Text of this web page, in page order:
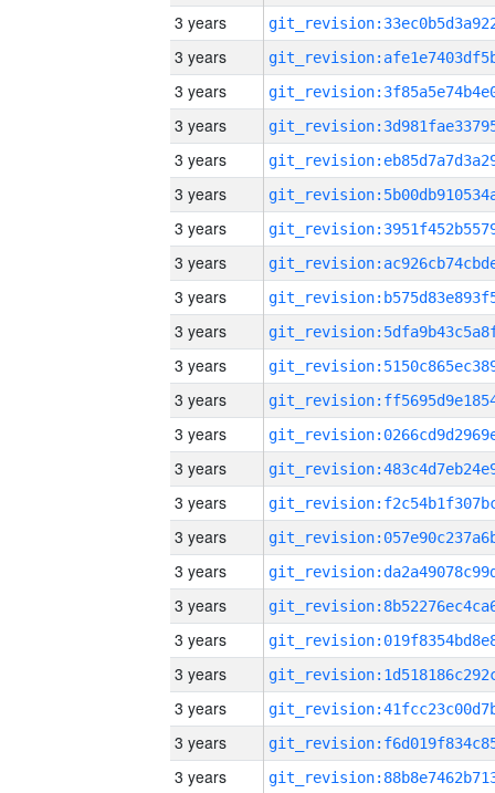
3 years
3 years
3 years
3 years
3 years
3 years
3 years
3 years
3 years
3 years
3 years
3 years
3 years
3 years
3 years
3 years
3 years
3 years
3 years
3 years
3 years
3 years
3 years